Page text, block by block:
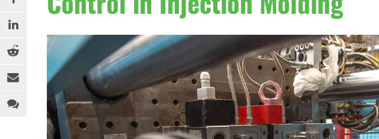
EQUIPMENT
INDUSTRY 4.0
LEGAL ANALYSIS
PEOPLE
PFAS
ELECTRICAL & ELECTRONICS
MEDICAL
PACKAGING
SPORTS & RECREATION
TOYS
WEARABLES
RESINS
SILICONES
CAST FILM/SHEET
COMPOUNDING
DECORATING & COATINGS
EXTRUSION
FILM
FOAM PROCESSING